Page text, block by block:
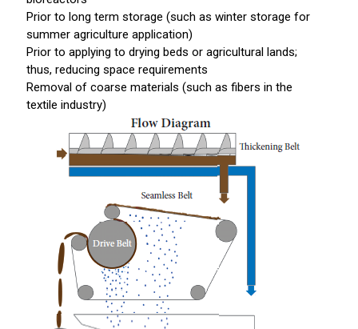
Prior to long term storage (such as winter storage for
summer agriculture application)
Prior to applying to drying beds or agricultural lands;
thus, reducing space requirements
Removal of coarse materials (such as fibers in the
textile industry)